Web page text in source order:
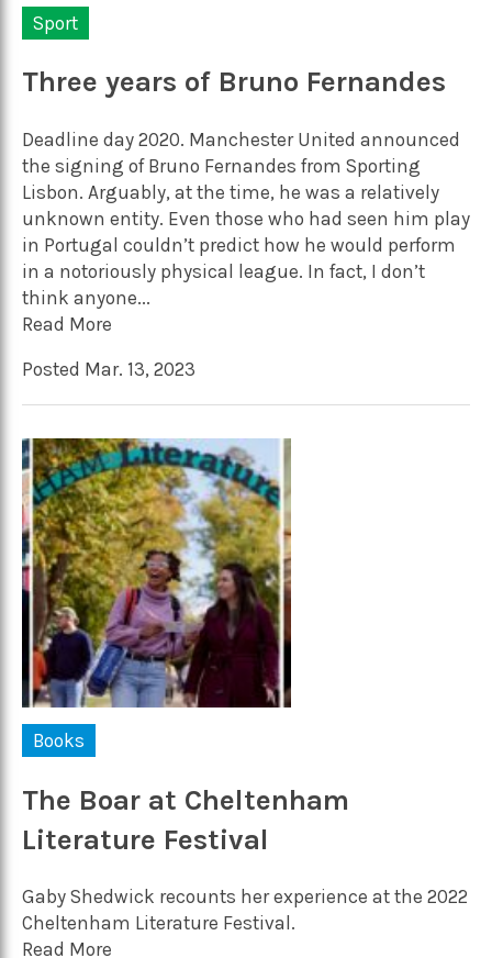
Sport
Three years of Bruno Fernandes
Deadline day 2020. Manchester United announced
the signing of Bruno Fernandes from Sporting
Lisbon. Arguably, at the time, he was a relatively
unknown entity. Even those who had seen him play
in Portugal couldn’t predict how he would perform
in a notoriously physical league. In fact, I don’t
think anyone...
Read More
Posted Mar. 13, 2023
Books
The Boar at Cheltenham
Literature Festival
Gaby Shedwick recounts her experience at the 2022
Cheltenham Literature Festival.
Read More